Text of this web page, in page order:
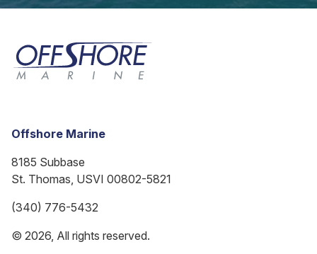
Offshore Marine
8185 Subbase
St. Thomas, USVI 00802-5821
(340) 776-5432
© 2026, All rights reserved.